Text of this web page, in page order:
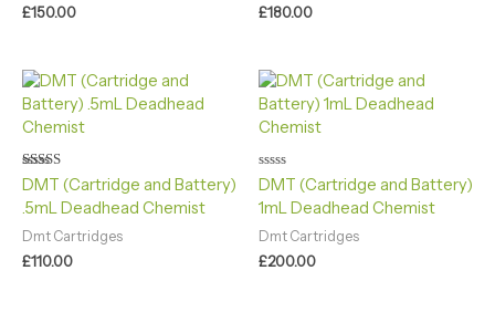
£150.00 £180.00
Rated
5.00
out of 5
DMT (Cartridge and Battery)
.5mL Deadhead Chemist
Dmt Cartridges
£110.00
Rated
0
out
5
DMT (Cartridge and Battery)
1mL Deadhead Chemist
Dmt Cartridges
£200.00